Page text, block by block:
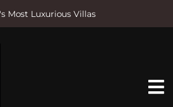
Most Luxurious Villas